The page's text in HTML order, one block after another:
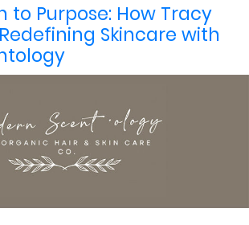
to Purpose: How Tracy
Skincare with